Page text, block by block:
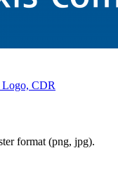
Logo, CDR
format (png, jpg).